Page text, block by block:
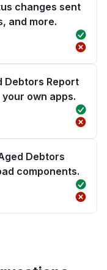
changes sent
and more.
Debtors Report
own apps.
Debtors
components.